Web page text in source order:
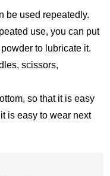
be used repeatedly.
use, you can put
to lubricate it.
scissors,
so that it is easy
is easy to wear next